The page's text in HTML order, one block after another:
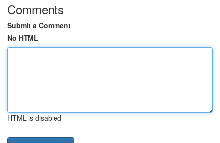
Comments
Submit a Comment
No HTML
HTML is disabled